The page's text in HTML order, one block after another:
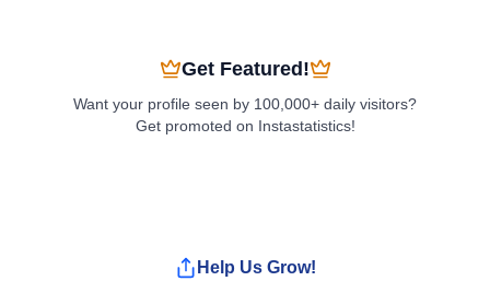
Get Featured!
Want your profile seen by 100,000+ daily visitors?
Get promoted on Instastatistics!
Help Us Grow!